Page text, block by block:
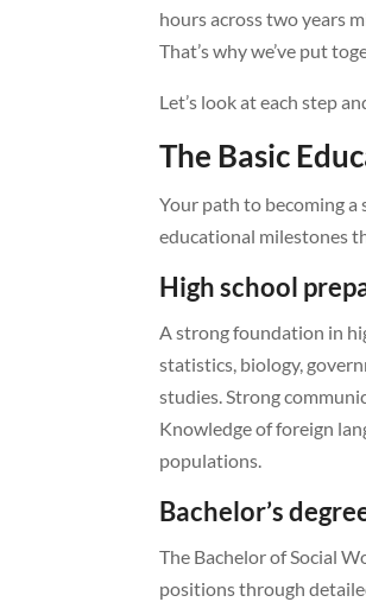
hours across two years
That’s why we’ve put
Let’s look at each step
The Basic
Your path to becoming a
educational milestones
High school
A strong foundation in
statistics, biology,
studies. Strong
Knowledge of foreign
populations.
Bachelor’s
The Bachelor of Social
positions through